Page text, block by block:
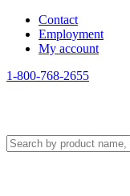
Contact
Employment
My account
1-800-768-2655